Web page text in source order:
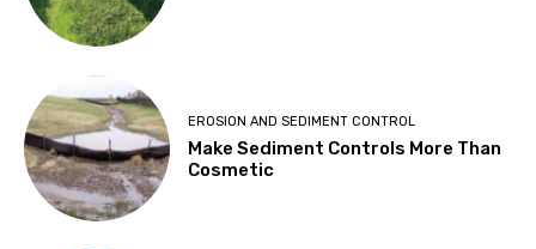
EROSION AND SEDIMENT CONTROL
Make Sediment Controls More Than
Cosmetic